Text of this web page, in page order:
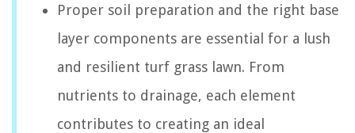
Proper soil preparation and the right base
layer components are essential for a lush
and resilient turf grass lawn. From
nutrients to drainage, each element
contributes to creating an ideal